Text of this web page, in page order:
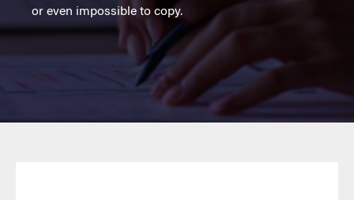
or even impossible to copy.